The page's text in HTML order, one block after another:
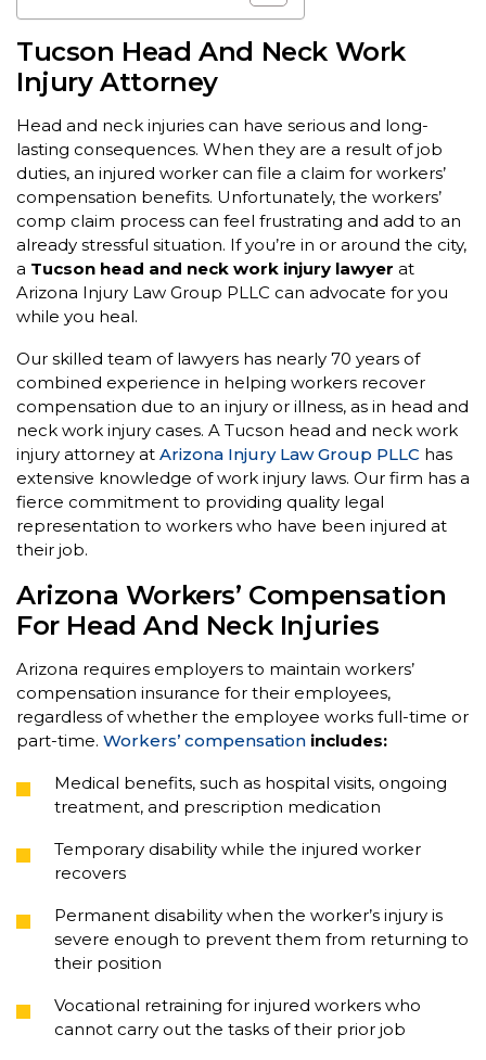
Tucson Head And Neck Work
Injury Attorney
Head and neck injuries can have serious and long-
lasting consequences. When they are a result of job
duties, an injured worker can file a claim for workers’
compensation benefits. Unfortunately, the workers’
comp claim process can feel frustrating and add to an
already stressful situation. If you’re in or around the city,
a Tucson head and neck work injury lawyer at
Arizona Injury Law Group PLLC can advocate for you
while you heal.
Our skilled team of lawyers has nearly 70 years of
combined experience in helping workers recover
compensation due to an injury or illness, as in head and
neck work injury cases. A Tucson head and neck work
injury attorney at Arizona Injury Law Group PLLC has
extensive knowledge of work injury laws. Our firm has a
fierce commitment to providing quality legal
representation to workers who have been injured at
their job.
Arizona Workers’ Compensation
For Head And Neck Injuries
Arizona requires employers to maintain workers’
compensation insurance for their employees,
regardless of whether the employee works full-time or
part-time. Workers’ compensation includes:
Medical benefits, such as hospital visits, ongoing
treatment, and prescription medication
Temporary disability while the injured worker
recovers
Permanent disability when the worker’s injury is
severe enough to prevent them from returning to
their position
Vocational retraining for injured workers who
cannot carry out the tasks of their prior job